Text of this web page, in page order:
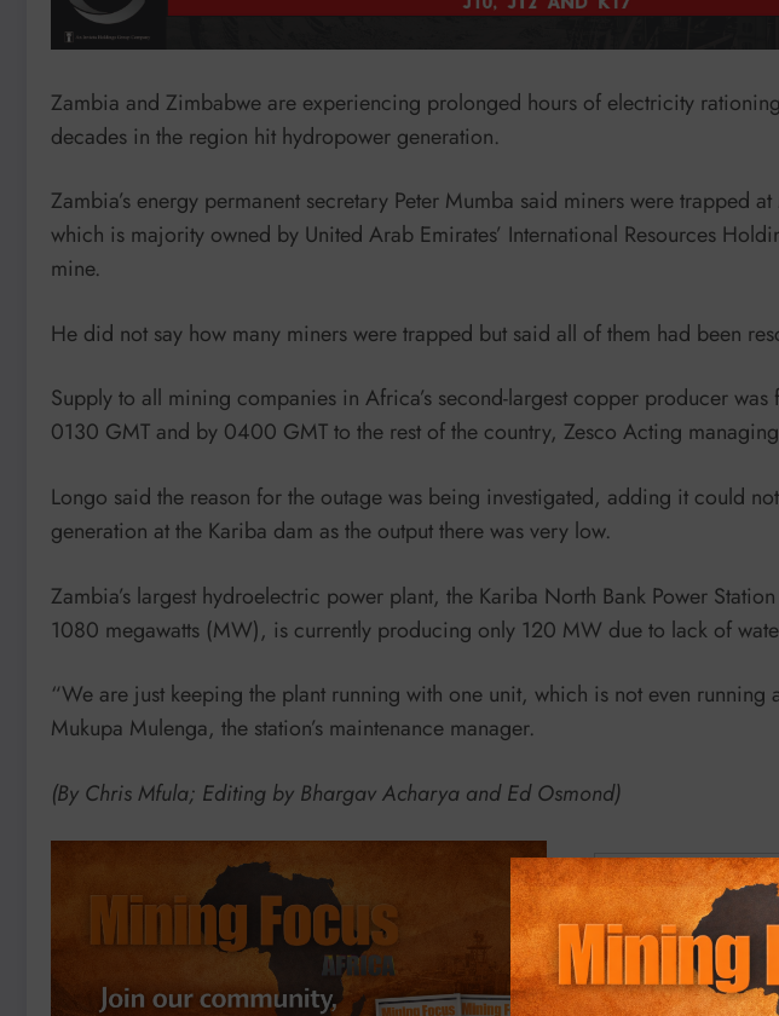
Zambia and Zimbabwe are experiencing prolonged hours of electricity
decades in the region hit hydropower generation.
Zambia’s energy permanent secretary Peter Mumba said miners were trapped
which is majority owned by United Arab Emirates’ International Resources
mine.
He did not say how many miners were trapped but said all of them had been
Supply to all mining companies in Africa’s second-largest copper producer
0130 GMT and by 0400 GMT to the rest of the country, Zesco Acting
Longo said the reason for the outage was being investigated, adding it could
generation at the Kariba dam as the output there was very low.
Zambia’s largest hydroelectric power plant, the Kariba North Bank Power
1080 megawatts (MW), is currently producing only 120 MW due to lack of
“We are just keeping the plant running with one unit, which is not even running
Mukupa Mulenga, the station’s maintenance manager.
(By Chris Mfula; Editing by Bhargav Acharya and Ed Osmond)